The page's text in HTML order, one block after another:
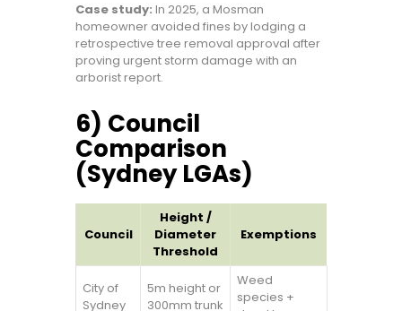
Case study: In 2025, a Mosman
homeowner avoided fines by lodging a
retrospective tree removal approval after
proving urgent storm damage with an
arborist report.
6) Council
Comparison
(Sydney LGAs)
Council
Height /
Diameter
Threshold
Exemptions
City of
Sydney
5m height or
300mm trunk
Weed
species +